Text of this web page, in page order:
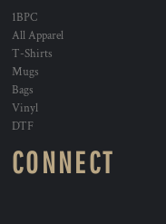
1BPC
All Apparel
T-Shirts
Mugs
Bags
Vinyl
DTF
CONNECT